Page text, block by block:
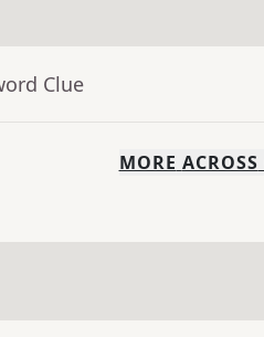
Clue
MORE ACROSS